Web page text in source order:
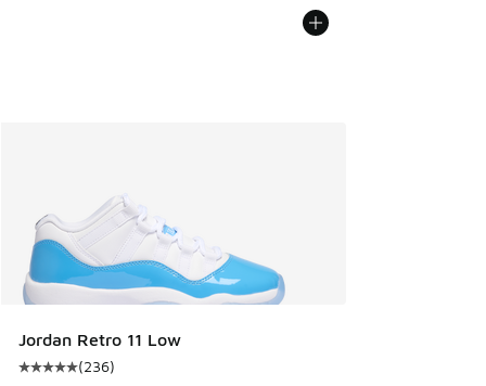
Jordan Retro 11 Low
Average customer rating - [5 out of 5 stars], 236 reviews
(236)